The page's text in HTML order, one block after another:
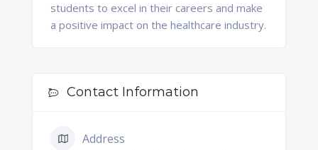
students to excel in their careers and make
a positive impact on the healthcare industry.
Contact Information
Address